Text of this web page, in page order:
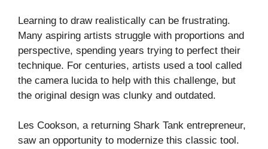
Learning to draw realistically can be frustrating.
Many aspiring artists struggle with proportions and
perspective, spending years trying to perfect their
technique. For centuries, artists used a tool called
the camera lucida to help with this challenge, but
the original design was clunky and outdated.
Les Cookson, a returning Shark Tank entrepreneur,
saw an opportunity to modernize this classic tool.